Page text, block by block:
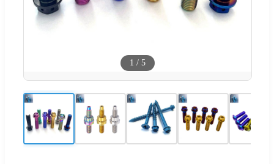
1 / 5